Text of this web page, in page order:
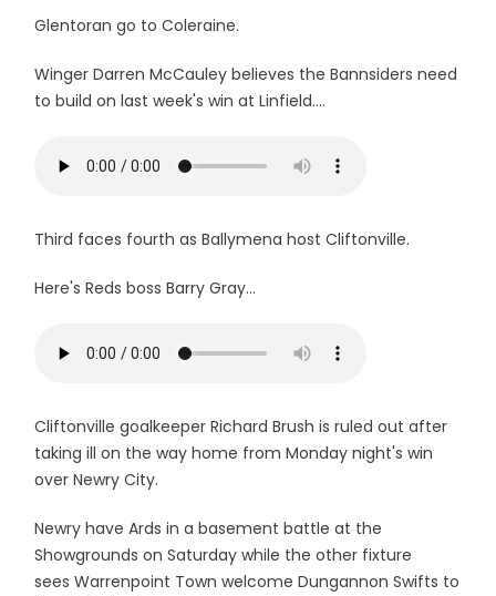
Glentoran go to Coleraine.
Winger Darren McCauley believes the Bannsiders need
to build on last week's win at Linfield....
Third faces fourth as Ballymena host Cliftonville.
Here's Reds boss Barry Gray...
Cliftonville goalkeeper Richard Brush is ruled out after
taking ill on the way home from Monday night's win
over Newry City.
Newry have Ards in a basement battle at the
Showgrounds on Saturday while the other fixture
sees Warrenpoint Town welcome Dungannon Swifts to